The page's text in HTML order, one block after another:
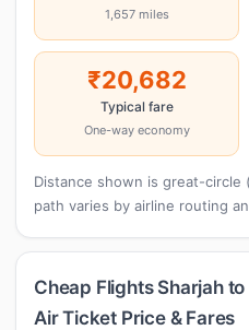
1,657 miles
₹20,682
Typical fare
One-way economy
Distance shown is great-
path varies by airline routing
Cheap Flights Sharjah
Air Ticket Price & Fares